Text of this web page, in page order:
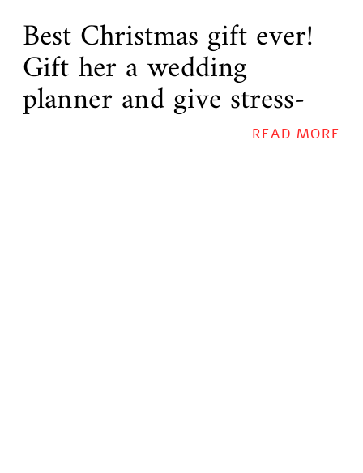
Best Christmas gift ever!
Gift her a wedding
planner and give stress-
relief! READ MORE